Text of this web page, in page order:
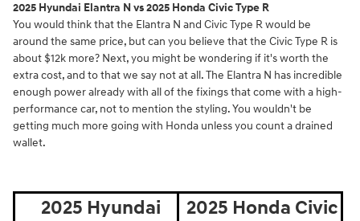
2025 Hyundai Elantra N vs 2025 Honda Civic Type R
You would think that the Elantra N and Civic Type R would be
around the same price, but can you believe that the Civic Type R is
about $12k more? Next, you might be wondering if it's worth the
extra cost, and to that we say not at all. The Elantra N has incredible
enough power already with all of the fixings that come with a high-
performance car, not to mention the styling. You wouldn't be
getting much more going with Honda unless you count a drained
wallet.
2025 Hyundai
2025 Honda Civic